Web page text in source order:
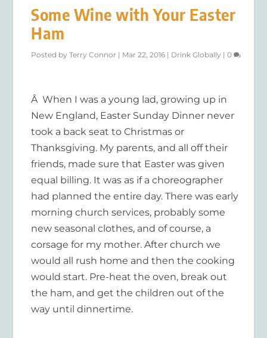
Some Wine with Your Easter
Ham
Posted byTerry Connor | Mar 22, 2016 | Drink Globally |0
Â When I was a young lad, growing up in
New England, Easter Sunday Dinner never
took a back seat to Christmas or
Thanksgiving. My parents, and all off their
friends, made sure that Easter was given
equal billing. It was as if a choreographer
had planned the entire day. There was early
morning church services, probably some
new seasonal clothes, and of course, a
corsage for my mother. After church we
would all rush home and then the cooking
would start. Pre-heat the oven, break out
the ham, and get the children out of the
way until dinnertime.